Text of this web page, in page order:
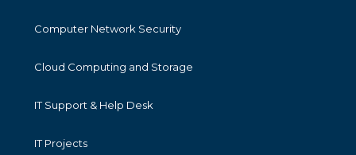
Computer Network Security
Cloud Computing and Storage
IT Support & Help Desk
IT Projects